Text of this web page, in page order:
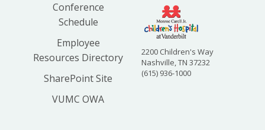
Conference
Schedule
Employee
Resources Directory
SharePoint Site
VUMC OWA
2200 Children's Way
Nashville, TN 37232
(615) 936-1000